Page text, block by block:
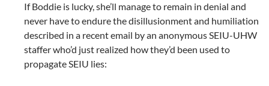
If Boddie is lucky, she’ll manage to remain in denial and
never have to endure the disillusionment and humiliation
described in a recent email by an anonymous SEIU-UHW
staffer who’d just realized how they’d been used to
propagate SEIU lies: